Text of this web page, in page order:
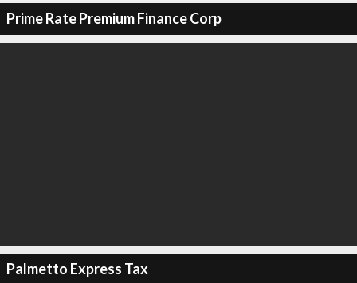
Prime Rate Premium Finance Corp
Palmetto Express Tax